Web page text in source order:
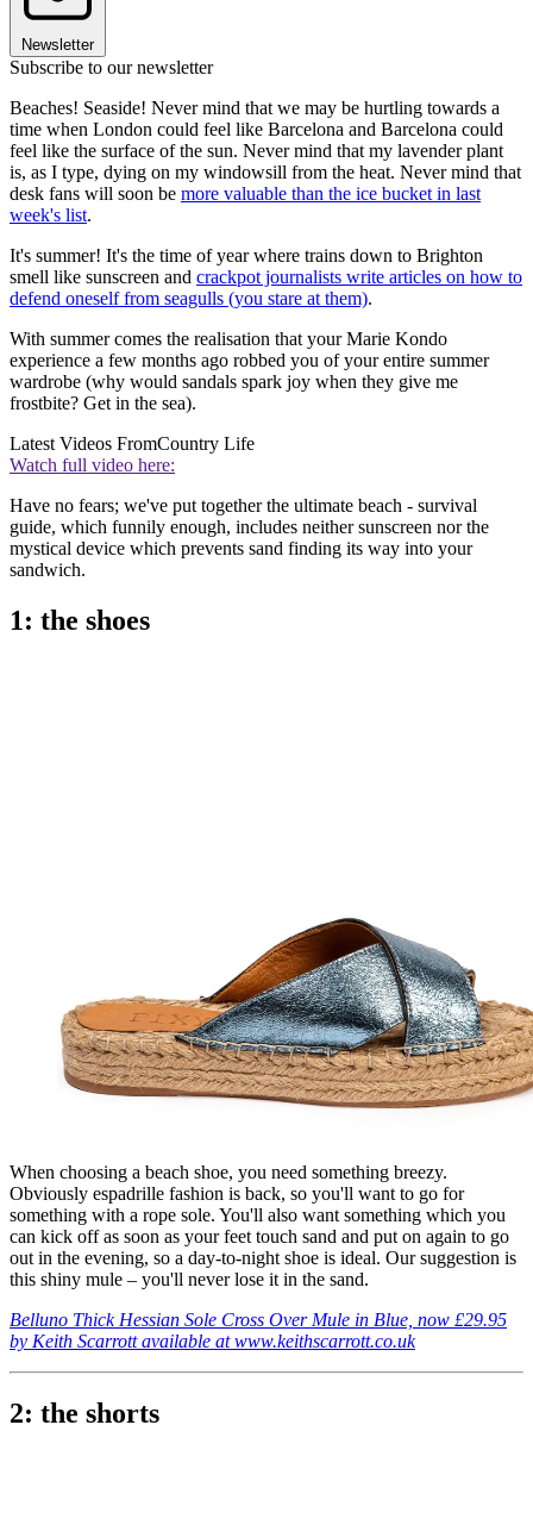
Newsletter
Subscribe to our newsletter
Beaches! Seaside! Never mind that we may be hurtling towards a
time when London could feel like Barcelona and Barcelona could
feel like the surface of the sun. Never mind that my lavender plant
is, as I type, dying on my windowsill from the heat. Never mind that
desk fans will soon be more valuable than the ice bucket in last
week's list.
It's summer! It's the time of year where trains down to Brighton
smell like sunscreen and crackpot journalists write articles on how to
defend oneself from seagulls (you stare at them).
With summer comes the realisation that your Marie Kondo
experience a few months ago robbed you of your entire summer
wardrobe (why would sandals spark joy when they give me
frostbite? Get in the sea).
Latest Videos FromCountry Life
Watch full video here:
Have no fears; we've put together the ultimate beach - survival
guide, which funnily enough, includes neither sunscreen nor the
mystical device which prevents sand finding its way into your
sandwich.
1: the shoes
When choosing a beach shoe, you need something breezy.
Obviously espadrille fashion is back, so you'll want to go for
something with a rope sole. You'll also want something which you
can kick off as soon as your feet touch sand and put on again to go
out in the evening, so a day-to-night shoe is ideal. Our suggestion is
this shiny mule – you'll never lose it in the sand.
Belluno Thick Hessian Sole Cross Over Mule in Blue, now £29.95
by Keith Scarrott available at www.keithscarrott.co.uk
2: the shorts